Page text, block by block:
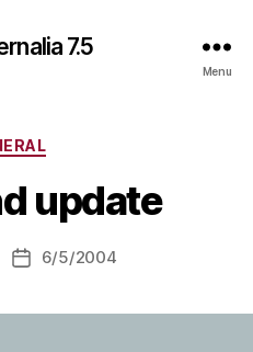
7.5
Menu
Categories
update
Post6/5/2004